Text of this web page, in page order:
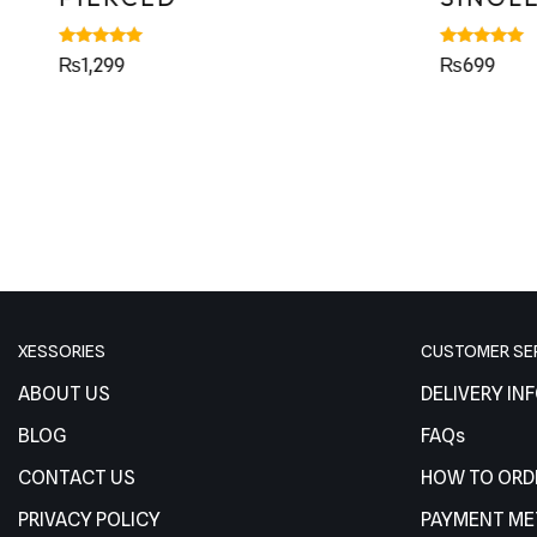
Rated
5.00
₨1,299
Rated
5.00
₨699
XESSORIES
ABOUT US
BLOG
CONTACT US
PRIVACY POLICY
CUSTOMER
DELIVERY
FAQs
HOW TO
PAYMENT